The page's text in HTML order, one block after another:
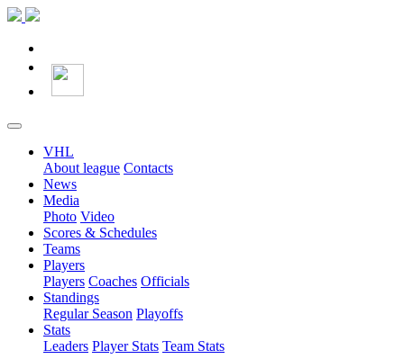
VHL
About league Contacts
News
Media
Photo Video
Scores & Schedules
Teams
Players
Players Coaches Officials
Standings
Regular Season Playoffs
Stats
Leaders Player Stats Team Stats